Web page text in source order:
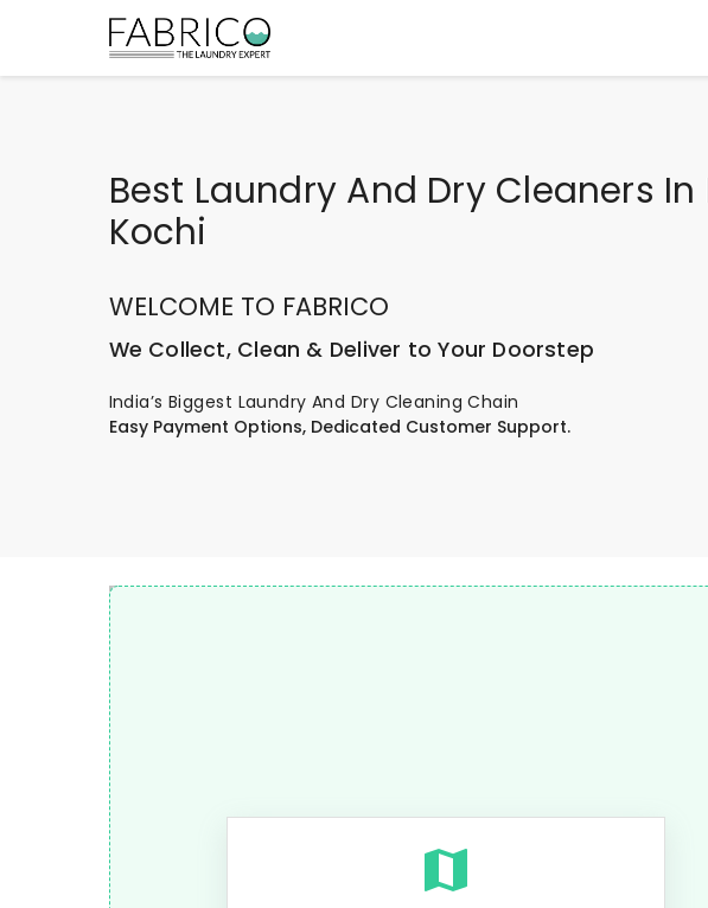
Best Laundry And Dry Cleaners In
Kochi
WELCOME TO FABRICO
We Collect, Clean & Deliver to Your Doorstep
India’s Biggest Laundry And Dry Cleaning Chain
Easy Payment Options, Dedicated Customer Support.